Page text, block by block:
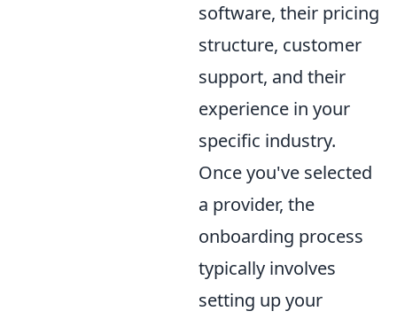
software, their pricing
structure, customer
support, and their
experience in your
specific industry.
Once you've selected
a provider, the
onboarding process
typically involves
setting up your